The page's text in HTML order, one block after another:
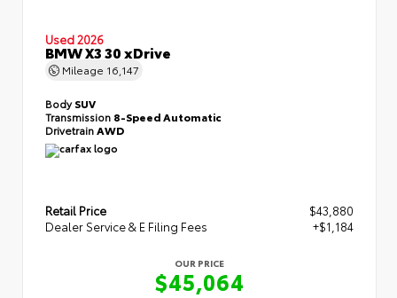
Used 2026
BMW X3 30 xDrive
Mileage 16,147
BodySUV
Transmission 8-Speed Automatic
DrivetrainAWD
Retail Price
$43,880
Dealer Service & E Filing Fees
+$1,184
OUR PRICE
$45,064